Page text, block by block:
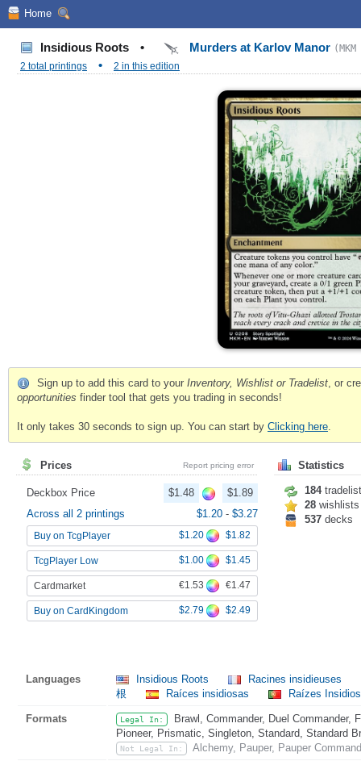
Home
Insidious Roots • Murders at Karlov Manor
2 total printings
• 2 in this edition
Sign up to add this card to your Inventory, Wishlist or Tradelist, or
opportunities finder tool that gets you trading in seconds!
It only takes 30 seconds to sign up. You can start by Clicking here.
Prices Report pricing error
Deckbox Price $1.48
$1.89
Across all 2 printings
$1.20 - $3.27
Buy on TcgPlayer $1.20 $1.82
TcgPlayer Low $1.00 $1.45
Cardmarket €1.53 €1.47
Buy on CardKingdom $2.79 $2.49
Statistics
184
28 wishlists
537 decks
Languages Insidious Roots
Racines insidieuses
根
Raíces insidiosas Raízes
Formats Legal In:
Brawl, Commander, Duel Commander,
Pioneer, Prismatic, Singleton, Standard, Standard
Not Legal In: Alchemy, Pauper, Pauper